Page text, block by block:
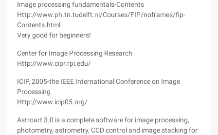
Image processing fundamentals-Contents
Http://www.ph.tn.tudelft.nl/Courses/FIP/noframes/fip-
Contents.html
Very good for beginners!
Center for Image Processing Research
Http://www.cipr.rpi.edu/
ICIP, 2005-the IEEE International Conference on Image
Processing
Http://www.icip05.org/
Astroart 3.0 is a complete software for image processing,
photometry, astrometry, CCD control and image stacking for